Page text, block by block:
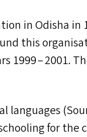
in Odisha in
this
1999 – 2001.
for the